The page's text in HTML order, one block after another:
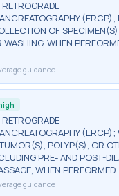
(ERCP);
OF SPECIMEN(S)
WHEN
guidance
(ERCP);
POLYP(S), OR
PRE- AND POST-
WHEN PERFORMED
guidance